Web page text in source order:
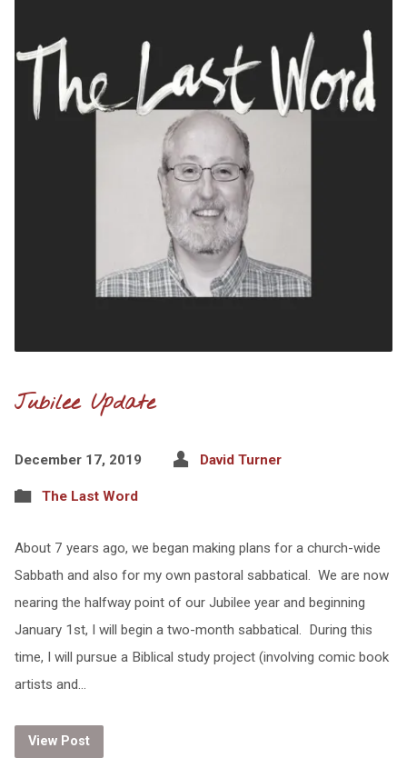
Jubilee Update
December 17, 2019 David Turner
The Last Word
About 7 years ago, we began making plans for a church-wide
Sabbath and also for my own pastoral sabbatical. We are now
nearing the halfway point of our Jubilee year and beginning
January 1st, I will begin a two-month sabbatical. During this
time, I will pursue a Biblical study project (involving comic book
artists and…
View Post